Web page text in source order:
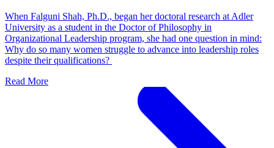
When Falguni Shah, Ph.D., began her doctoral research at Adler
University as a student in the Doctor of Philosophy in
Organizational Leadership program, she had one question in mind:
Why do so many women struggle to advance into leadership roles
despite their qualifications?
Read More